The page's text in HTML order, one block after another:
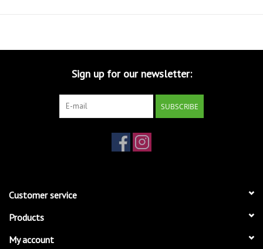
Sign up for our newsletter:
SUBSCRIBE
Customer service
Products
My account